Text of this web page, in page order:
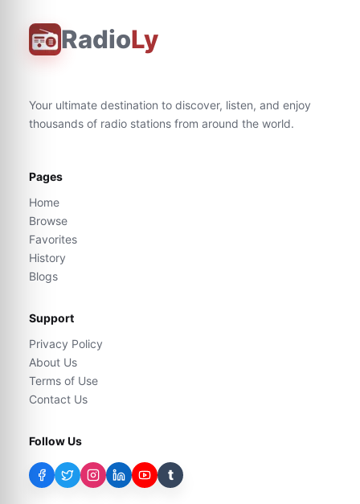
RadioLy
Your ultimate destination to discover, listen, and enjoy
thousands of radio stations from around the world.
Pages
Home
Browse
Favorites
History
Blogs
Support
Privacy Policy
About Us
Terms of Use
Contact Us
Follow Us
t